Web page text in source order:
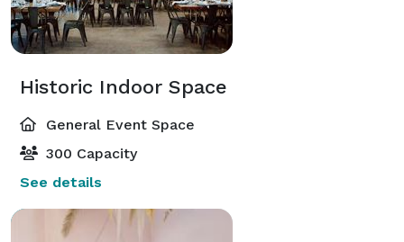
Historic Indoor Space
General Event Space
300 Capacity
See details